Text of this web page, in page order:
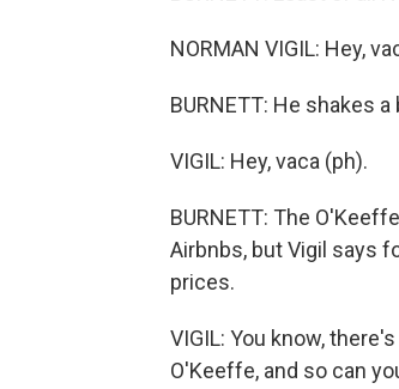
NORMAN VIGIL: Hey,
BURNETT: He shakes
VIGIL: Hey, vaca (ph).
BURNETT: The
Airbnbs, but Vigil says
prices.
VIGIL: You know,
O'Keeffe, and so can